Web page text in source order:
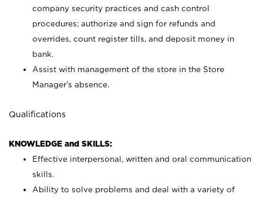
company security practices and cash control
procedures; authorize and sign for refunds and
overrides, count register tills, and deposit money in
bank.
Assist with management of the store in the Store
Manager’s absence.
Qualifications
KNOWLEDGE and SKILLS:
Effective interpersonal, written and oral communication
skills.
Ability to solve problems and deal with a variety of